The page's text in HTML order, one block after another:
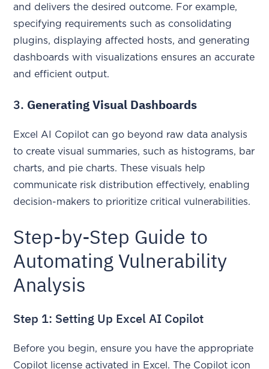
and delivers the desired outcome. For example,
specifying requirements such as consolidating
plugins, displaying affected hosts, and generating
dashboards with visualizations ensures an accurate
and efficient output.
3. Generating Visual Dashboards
Excel AI Copilot can go beyond raw data analysis
to create visual summaries, such as histograms, bar
charts, and pie charts. These visuals help
communicate risk distribution effectively, enabling
decision-makers to prioritize critical vulnerabilities.
Step-by-Step Guide to
Automating Vulnerability
Analysis
Step 1: Setting Up Excel AI Copilot
Before you begin, ensure you have the appropriate
Copilot license activated in Excel. The Copilot icon